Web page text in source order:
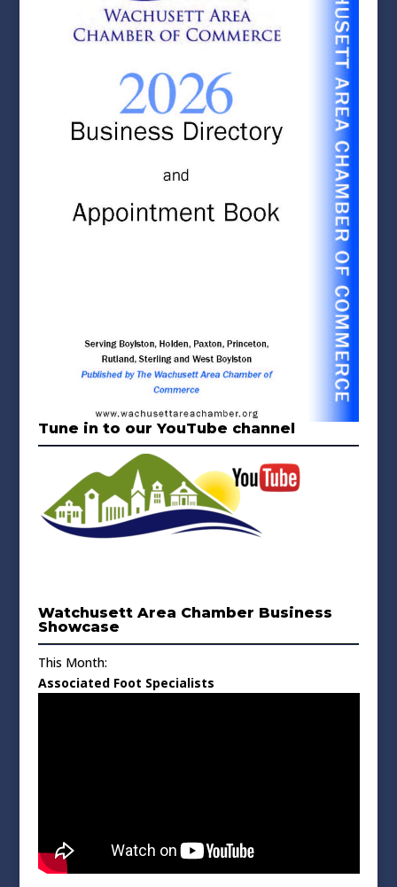
Tune in to our YouTube channel
Watchusett Area Chamber Business
Showcase
This Month:
Associated Foot Specialists